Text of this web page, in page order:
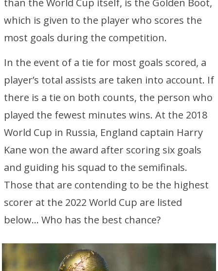
than the World Cup itself, is the Golden Boot,
which is given to the player who scores the
most goals during the competition.
In the event of a tie for most goals scored, a
player’s total assists are taken into account. If
there is a tie on both counts, the person who
played the fewest minutes wins. At the 2018
World Cup in Russia, England captain Harry
Kane won the award after scoring six goals
and guiding his squad to the semifinals.
Those that are contending to be the highest
scorer at the 2022 World Cup are listed
below… Who has the best chance?